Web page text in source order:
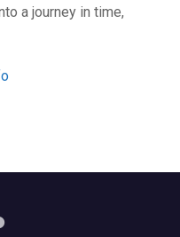
a journey in time,